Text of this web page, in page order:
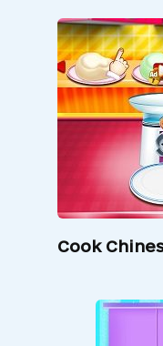
Cook